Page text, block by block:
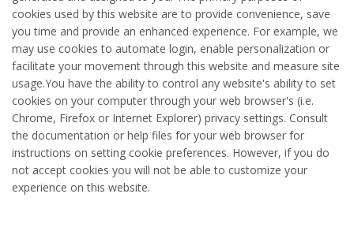
cookies used by this website are to provide convenience, save
you time and provide an enhanced experience. For example, we
may use cookies to automate login, enable personalization or
facilitate your movement through this website and measure site
usage.You have the ability to control any website's ability to set
cookies on your computer through your web browser's (i.e.
Chrome, Firefox or Internet Explorer) privacy settings. Consult
the documentation or help files for your web browser for
instructions on setting cookie preferences. However, if you do
not accept cookies you will not be able to customize your
experience on this website.